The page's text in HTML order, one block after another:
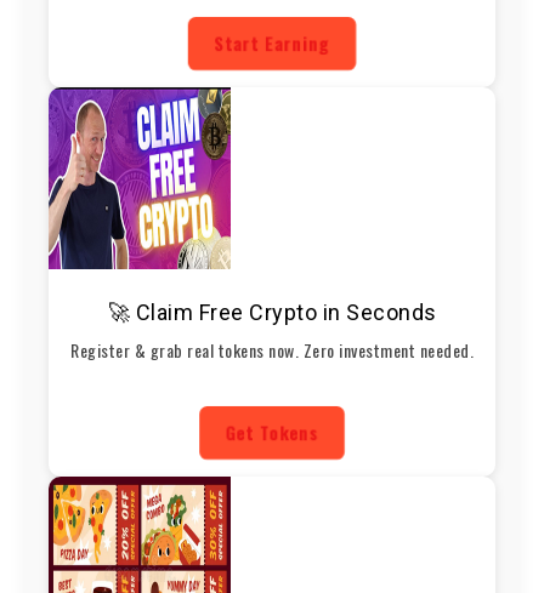
Start Earning
🚀 Claim Free Crypto in Seconds
Register & grab real tokens now. Zero investment needed.
Get Tokens